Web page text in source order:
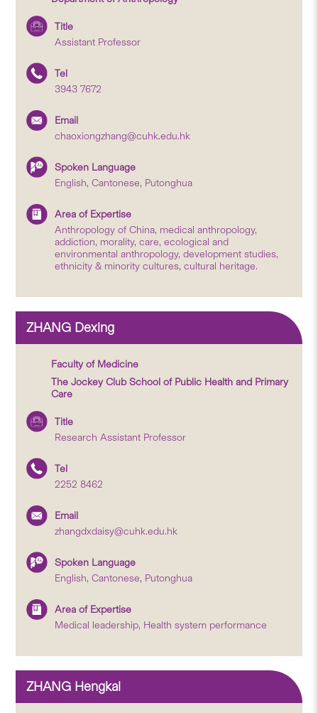
Title
Assistant Professor
Tel
3943 7672
Email
chaoxiongzhang@cuhk.edu.hk
Spoken Language
English, Cantonese, Putonghua
Area of Expertise
Anthropology of China, medical anthropology,
addiction, morality, care, ecological and
environmental anthropology, development studies,
ethnicity & minority cultures, cultural heritage.
ZHANG Dexing
Faculty of Medicine
The Jockey Club School of Public Health and Primary
Care
Title
Research Assistant Professor
Tel
2252 8462
Email
zhangdxdaisy@cuhk.edu.hk
Spoken Language
English, Cantonese, Putonghua
Area of Expertise
Medical leadership, Health system performance
ZHANG Hengkai